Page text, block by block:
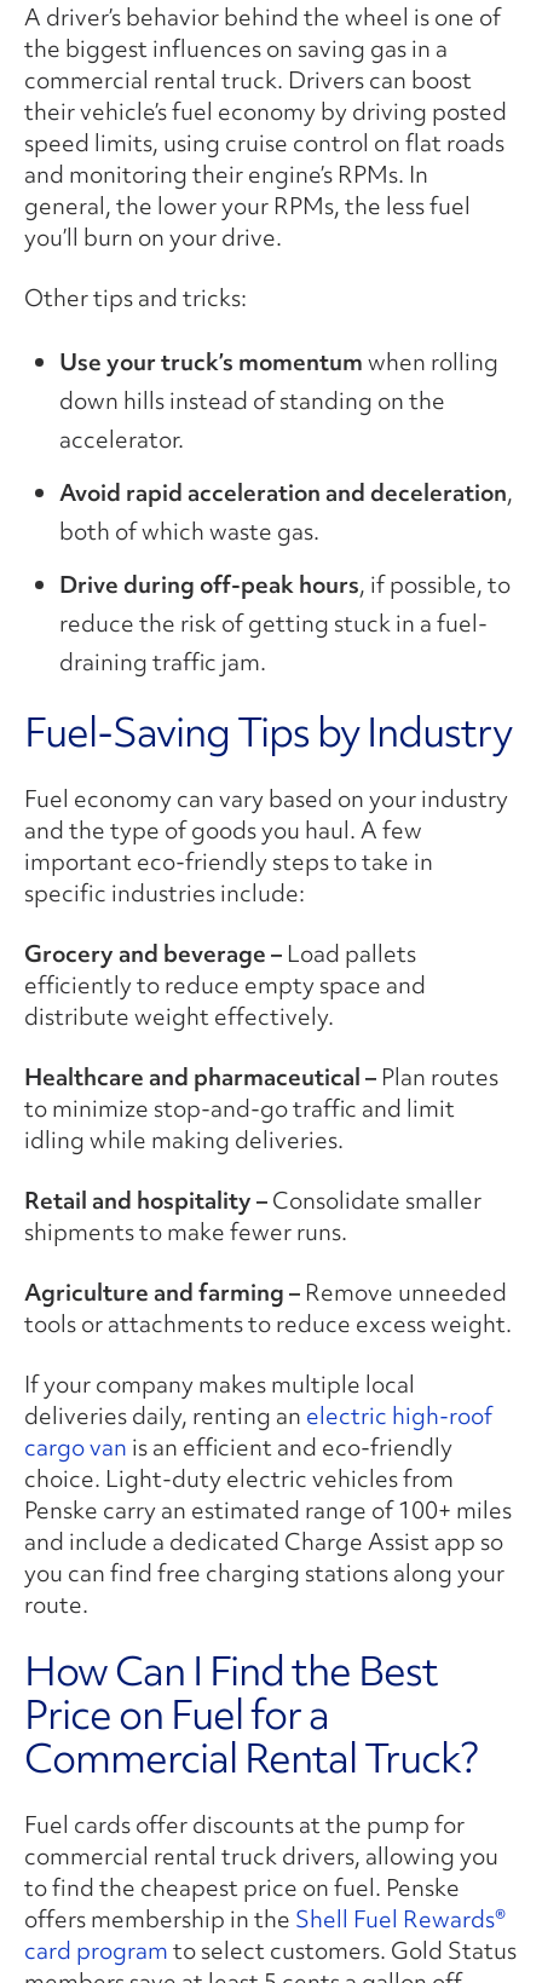
A driver’s behavior behind the wheel is one of
the biggest influences on saving gas in a
commercial rental truck. Drivers can boost
their vehicle’s fuel economy by driving posted
speed limits, using cruise control on flat roads
and monitoring their engine’s RPMs. In
general, the lower your RPMs, the less fuel
you’ll burn on your drive.
Other tips and tricks:
Use your truck’s momentumwhen rolling
down hills instead of standing on the
accelerator.
Avoid rapid acceleration and deceleration,
both of which waste gas.
Drive during off-peak hours, if possible, to
reduce the risk of getting stuck in a fuel-
draining traffic jam.
Fuel-Saving Tips by Industry
Fuel economy can vary based on your industry
and the type of goods you haul. A few
important eco-friendly steps to take in
specific industries include:
Grocery and beverage – Load pallets
efficiently to reduce empty space and
distribute weight effectively.
Healthcare and pharmaceutical – Plan routes
to minimize stop-and-go traffic and limit
idling while making deliveries.
Retail and hospitality –Consolidate smaller
shipments to make fewer runs.
Agriculture and farming – Remove unneeded
tools or attachments to reduce excess weight.
If your company makes multiple local
deliveries daily, renting an electric high-roof
cargo van is an efficient and eco-friendly
choice. Light-duty electric vehicles from
Penske carry an estimated range of 100+ miles
and include a dedicated Charge Assist app so
you can find free charging stations along your
route.
How Can I Find the Best
Price on Fuel for a
Commercial Rental Truck?
Fuel cards offer discounts at the pump for
commercial rental truck drivers, allowing you
to find the cheapest price on fuel. Penske
offers membership in the Shell Fuel Rewards®
card programto select customers. Gold Status